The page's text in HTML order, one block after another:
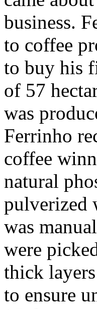
business.
to coffee
to buy his
of 57
was
Ferrinho
coffee
natural
pulverized
was
were
thick
to ensure